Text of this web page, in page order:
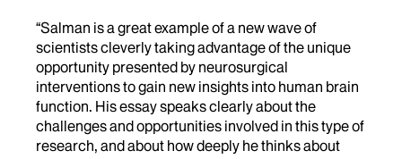
“Salman is a great example of a new wave of
scientists cleverly taking advantage of the unique
opportunity presented by neurosurgical
interventions to gain new insights into human brain
function. His essay speaks clearly about the
challenges and opportunities involved in this type of
research, and about how deeply he thinks about